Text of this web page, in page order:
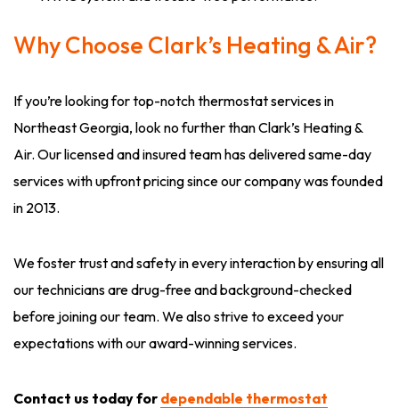
Why Choose Clark’s Heating & Air?
If you’re looking for top-notch thermostat services in
Northeast Georgia, look no further than Clark’s Heating &
Air. Our licensed and insured team has delivered same-day
services with upfront pricing since our company was founded
in 2013.
We foster trust and safety in every interaction by ensuring all
our technicians are drug-free and background-checked
before joining our team. We also strive to exceed your
expectations with our award-winning services.
Contact us today for dependable thermostat